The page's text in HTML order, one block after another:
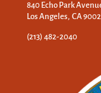
840 Echo Park
Los Angeles, CA
(213) 482-2040